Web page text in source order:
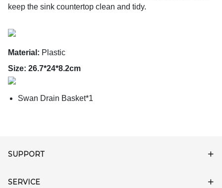
keep the sink countertop clean and tidy.
Material: Plastic
Size: 26.7*24*8.2cm
Swan Drain Basket*1
SUPPORT
SERVICE